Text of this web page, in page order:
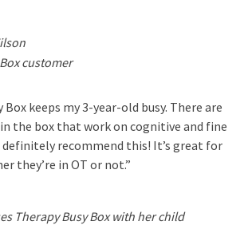
customer
Box keeps my 3-year-old busy. There are
the box that work on cognitive and fine
recommend this! It’s great for
they’re in OT or not.”
Therapy Busy Box with her child